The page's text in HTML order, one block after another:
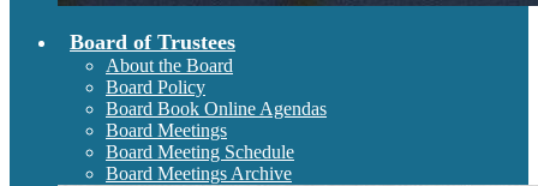
Board of Trustees
About the Board
Board Policy
Board Book Online Agendas
Board Meetings
Board Meeting Schedule
Board Meetings Archive